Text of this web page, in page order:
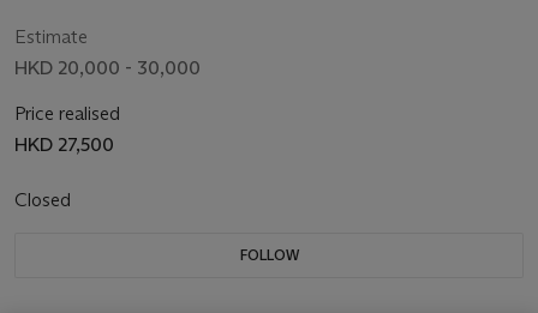
Estimate
HKD 20,000 - 30,000
Price realised
HKD 27,500
Closed
FOLLOW